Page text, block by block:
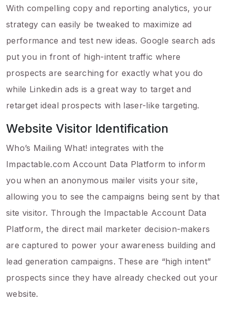
With compelling copy and reporting analytics, your
strategy can easily be tweaked to maximize ad
performance and test new ideas. Google search ads
put you in front of high-intent traffic where
prospects are searching for exactly what you do
while Linkedin ads is a great way to target and
retarget ideal prospects with laser-like targeting.
Website Visitor Identification
Who’s Mailing What! integrates with the
Impactable.com Account Data Platform to inform
you when an anonymous mailer visits your site,
allowing you to see the campaigns being sent by that
site visitor. Through the Impactable Account Data
Platform, the direct mail marketer decision-makers
are captured to power your awareness building and
lead generation campaigns. These are “high intent”
prospects since they have already checked out your
website.